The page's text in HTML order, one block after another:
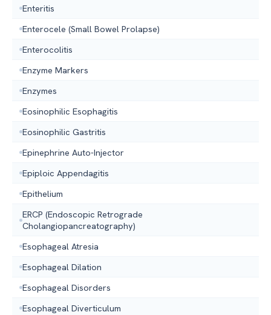
Enteritis
Enterocele (Small Bowel Prolapse)
Enterocolitis
Enzyme Markers
Enzymes
Eosinophilic Esophagitis
Eosinophilic Gastritis
Epinephrine Auto-Injector
Epiploic Appendagitis
Epithelium
ERCP (Endoscopic Retrograde
Cholangiopancreatography)
Esophageal Atresia
Esophageal Dilation
Esophageal Disorders
Esophageal Diverticulum